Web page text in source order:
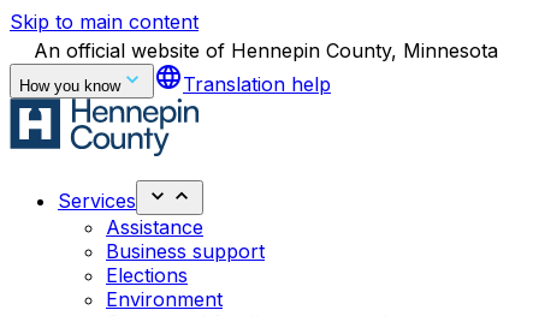
Skip to main content
An official website of Hennepin County, Minnesota
How you know languageTranslation help
Services
Assistance
Business support
Elections
Environment